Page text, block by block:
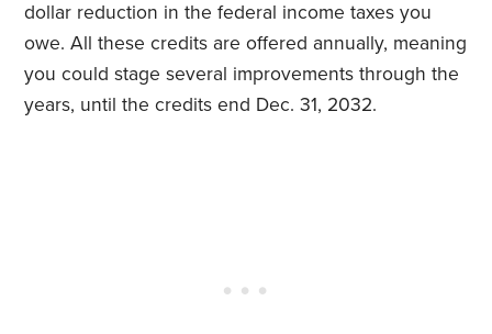
dollar reduction in the federal income taxes you
owe. All these credits are offered annually, meaning
you could stage several improvements through the
years, until the credits end Dec. 31, 2032.